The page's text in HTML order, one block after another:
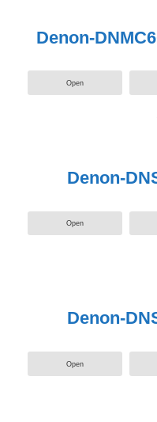
Denon-
Open
Denon-
Open
Denon-
Open